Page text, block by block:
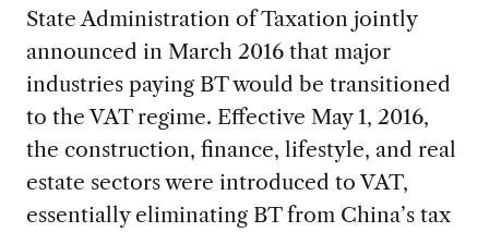
State Administration of Taxation jointly
announced in March 2016 that major
industries paying BT would be transitioned
to the VAT regime. Effective May 1, 2016,
the construction, finance, lifestyle, and real
estate sectors were introduced to VAT,
essentially eliminating BT from China’s tax